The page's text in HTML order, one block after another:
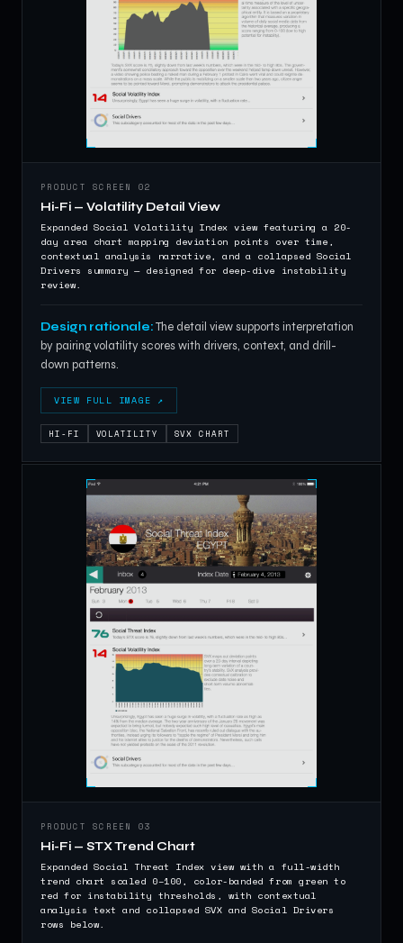
PRODUCT SCREEN 02
Hi-Fi — Volatility Detail View
Expanded Social Volatility Index view featuring a 20-
day area chart mapping deviation points over time,
contextual analysis narrative, and a collapsed Social
Drivers summary — designed for deep-dive instability
review.
Design rationale:The detail view supports interpretation
by pairing volatility scores with drivers, context, and drill-
down patterns.
VIEW FULL IMAGE ↗
HI-FI VOLATILITY SVX CHART
PRODUCT SCREEN 03
Hi-Fi — STX Trend Chart
Expanded Social Threat Index view with a full-width
trend chart scaled 0–100, color-banded from green to
red for instability thresholds, with contextual
analysis text and collapsed SVX and Social Drivers
rows below.